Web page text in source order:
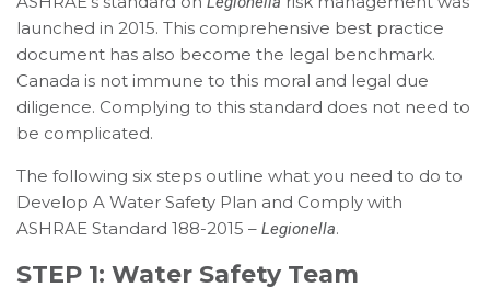
launched in 2015. This comprehensive best practice
document has also become the legal benchmark.
Canada is not immune to this moral and legal due
diligence. Complying to this standard does not need to
be complicated.
The following six steps outline what you need to do to
Develop A Water Safety Plan and Comply with
ASHRAE Standard 188-2015 – Legionella.
STEP 1: Water Safety Team